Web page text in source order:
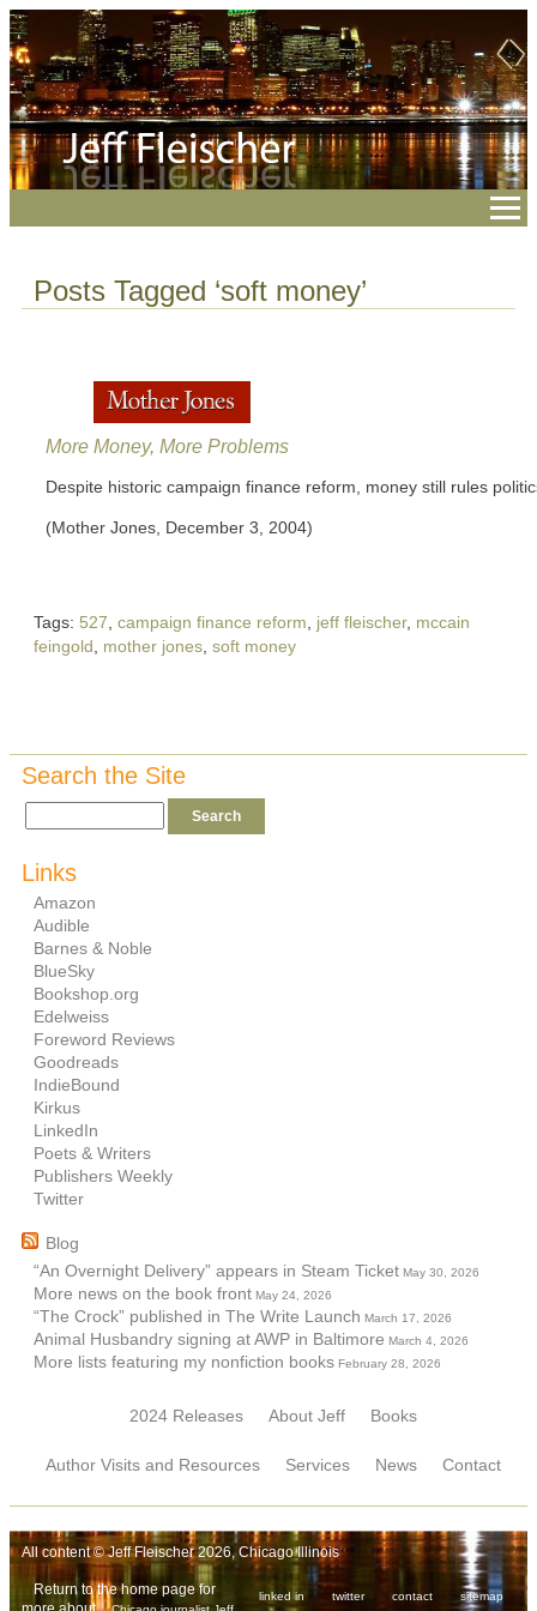
Posts Tagged ‘soft money’
More Money, More Problems
Despite historic campaign finance reform, money still rules
(Mother Jones, December 3, 2004)
Tags: 527 campaign finance reform jeff fleischer, mccain
feingold
mother jones soft money
Search the Site
Links
Amazon
Audible
Barnes & Noble
BlueSky
Bookshop.org
Edelweiss
Foreword Reviews
Goodreads
IndieBound
Kirkus
LinkedIn
Poets & Writers
Publishers Weekly
Twitter
Blog
“An Overnight Delivery” appears in Steam Ticket May 30, 2026
More news on the book front May 24, 2026
“The Crock” published in The Write Launch March 17, 2026
Animal Husbandry signing at AWP in Baltimore March 4, 2026
More lists featuring my nonfiction books February 28, 2026
2024 Releases About Jeff Books
Author Visits and Resources Services News Contact
All content © Jeff Fleischer 2026, Chicago Illinois
linked in twitter contact sitemap
Return to the home page for